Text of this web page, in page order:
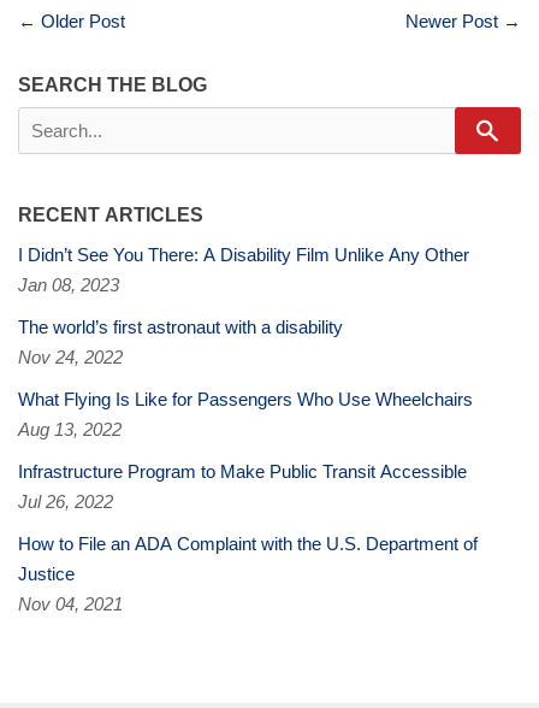
← Older Post Newer Post →
SEARCH THE BLOG
RECENT ARTICLES
I Didn’t See You There: A Disability Film Unlike Any Other
Jan 08, 2023
The world’s first astronaut with a disability
Nov 24, 2022
What Flying Is Like for Passengers Who Use Wheelchairs
Aug 13, 2022
Infrastructure Program to Make Public Transit Accessible
Jul 26, 2022
How to File an ADA Complaint with the U.S. Department of
Justice
Nov 04, 2021